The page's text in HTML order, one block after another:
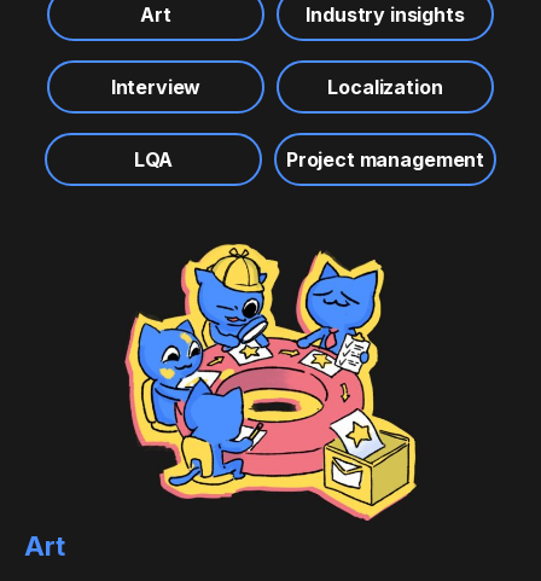
Art Industry insights
Interview Localization
LQA Project management
Art